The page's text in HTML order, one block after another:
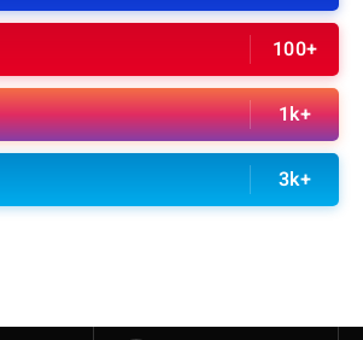
100+
1k+
3k+